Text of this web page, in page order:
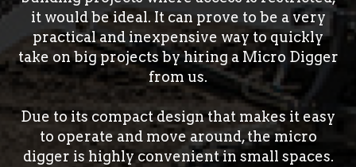
it would be ideal. It can prove to be a very
practical and inexpensive way to quickly
take on big projects by hiring a Micro Digger
from us.
Due to its compact design that makes it easy
to operate and move around, the micro
digger is highly convenient in small spaces.